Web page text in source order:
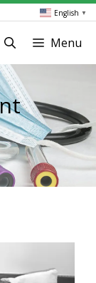
English ▼
Menu